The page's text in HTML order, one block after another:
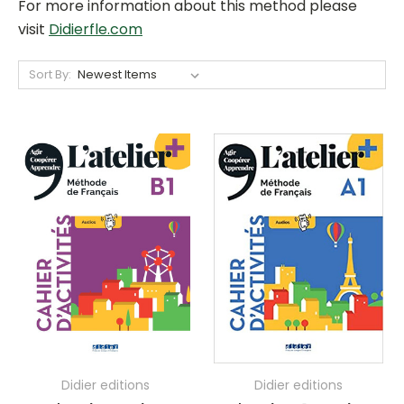
For more information about this method please
visit Didierfle.com
Sort By:
Didier editions
Didier editions